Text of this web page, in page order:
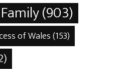
(903)
of Wales(153)